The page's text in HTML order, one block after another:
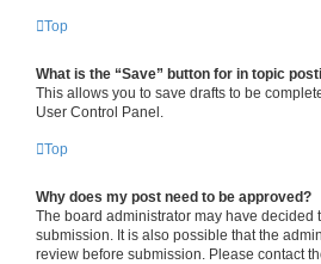
Top
What is the “Save” button for in topic
This allows you to save drafts to be
User Control Panel.
Top
Why does my post need to be approved?
The board administrator may have
submission. It is also possible that the
review before submission. Please contact